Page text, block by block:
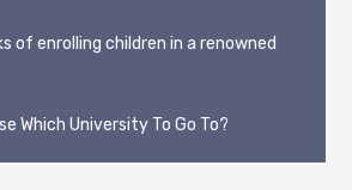
of enrolling children in a renowned
Which University To Go To?